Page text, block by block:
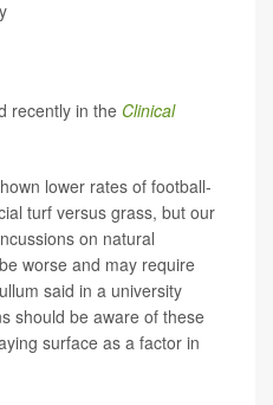
recently in the Clinical
lower rates of football-
turf versus grass, but our
on natural
worse and may require
said in a university
should be aware of these
surface as a factor in